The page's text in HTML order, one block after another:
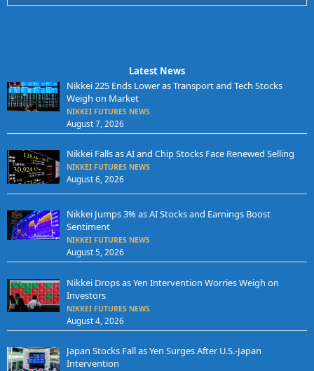
Latest News
Nikkei 225 Ends Lower as Transport and Tech Stocks
Weigh on Market
NIKKEI FUTURES NEWS
August 7, 2026
Nikkei Falls as AI and Chip Stocks Face Renewed Selling
NIKKEI FUTURES NEWS
August 6, 2026
Nikkei Jumps 3% as AI Stocks and Earnings Boost
Sentiment
NIKKEI FUTURES NEWS
August 5, 2026
Nikkei Drops as Yen Intervention Worries Weigh on
Investors
NIKKEI FUTURES NEWS
August 4, 2026
Japan Stocks Fall as Yen Surges After U.S.-Japan
Intervention